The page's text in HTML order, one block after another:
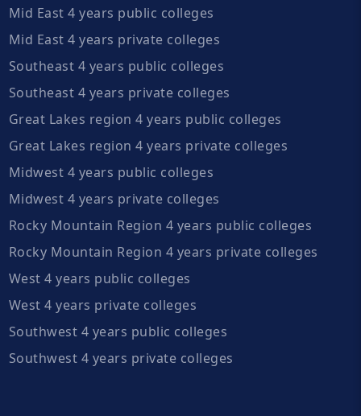
Mid East 4 years public colleges
Mid East 4 years private colleges
Southeast 4 years public colleges
Southeast 4 years private colleges
Great Lakes region 4 years public colleges
Great Lakes region 4 years private colleges
Midwest 4 years public colleges
Midwest 4 years private colleges
Rocky Mountain Region 4 years public colleges
Rocky Mountain Region 4 years private colleges
West 4 years public colleges
West 4 years private colleges
Southwest 4 years public colleges
Southwest 4 years private colleges